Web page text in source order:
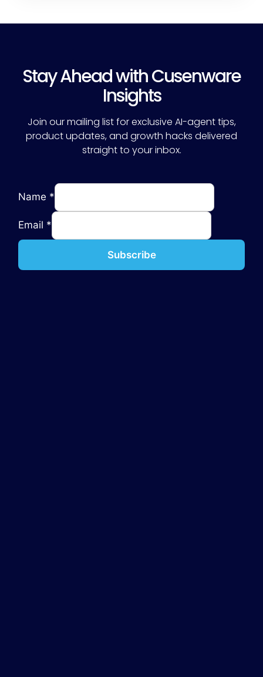
Stay Ahead with Cusenware
Insights
Join our mailing list for exclusive AI-agent tips,
product updates, and growth hacks delivered
straight to your inbox.
Name *
Email *
Subscribe